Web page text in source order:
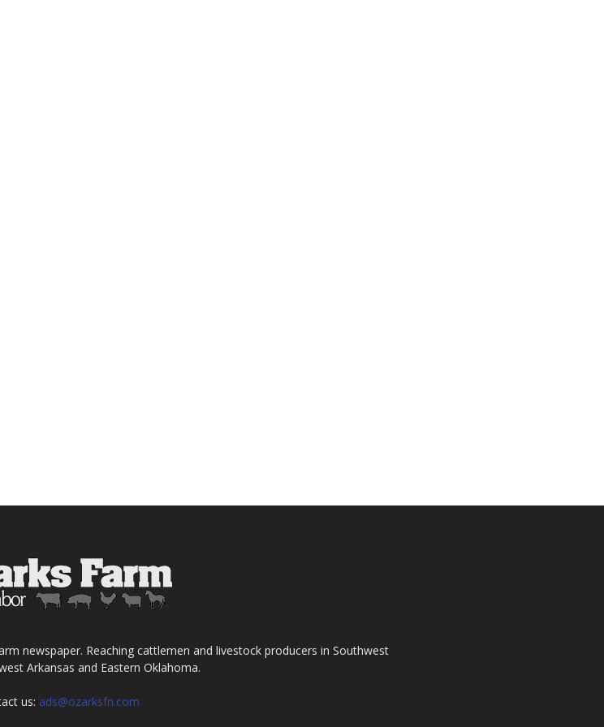
newspaper. Reaching cattlemen and livestock producers in Southwest
Arkansas and Eastern Oklahoma.
us: ads@ozarksfn.com